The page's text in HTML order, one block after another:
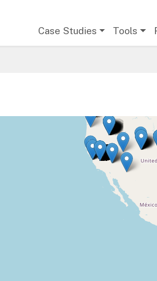
Case Studies Tools